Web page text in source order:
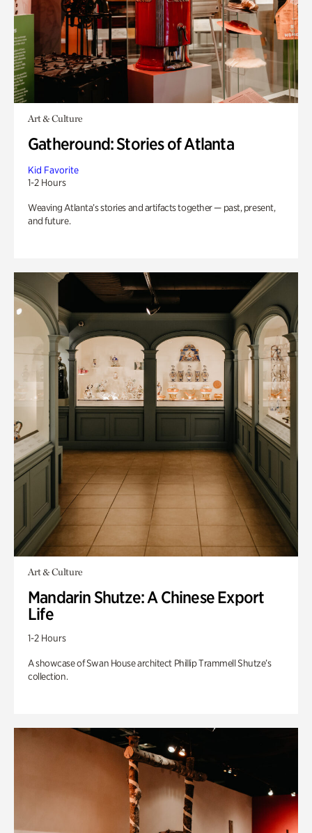
Art & Culture
Gatheround: Stories of Atlanta
Kid Favorite
1-2 Hours
Weaving Atlanta’s stories and artifacts together — past, present,
and future.
Art & Culture
Mandarin Shutze: A Chinese Export
Life
1-2 Hours
A showcase of Swan House architect Phillip Trammell Shutze’s
collection.